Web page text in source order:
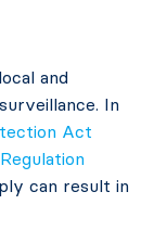
and
In
Act
can result in